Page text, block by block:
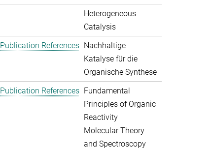
Heterogeneous
Catalysis
Publication References Nachhaltige
Katalyse für die
Organische Synthese
Publication References Fundamental
Principles of Organic
Reactivity
Molecular Theory
and Spectroscopy